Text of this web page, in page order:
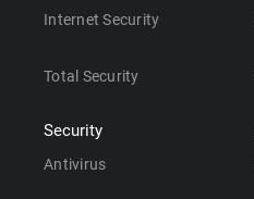
Internet Security
Total Security
Security
Antivirus